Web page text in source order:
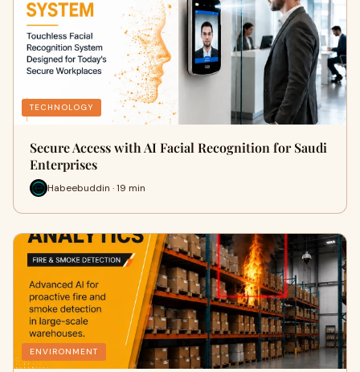
TECHNOLOGY
Secure Access with AI Facial Recognition for Saudi
Enterprises
Habeebuddin · 19 min
ENVIRONMENT